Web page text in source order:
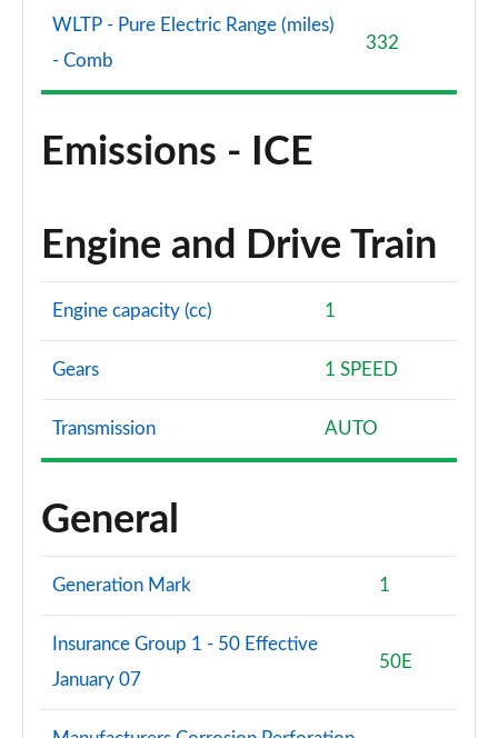
WLTP - Pure Electric Range (miles)
- Comb
332
Emissions - ICE
Engine and Drive Train
Engine capacity (cc) 1
Gears 1 SPEED
Transmission AUTO
General
Generation Mark 1
Insurance Group 1 - 50 Effective
January 07
50E